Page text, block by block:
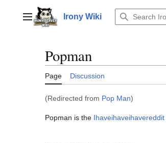
contentMain menuIrony Wiki
Popman
Page Discussion
(Redirected from Pop Man)
Popman is the Ihaveihaveihavereddit